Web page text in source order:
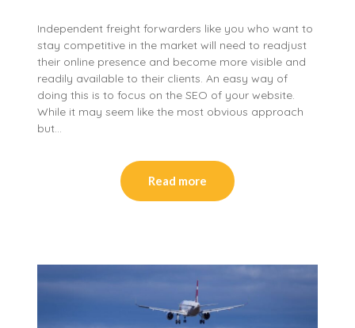
Independent freight forwarders like you who want to
stay competitive in the market will need to readjust
their online presence and become more visible and
readily available to their clients. An easy way of
doing this is to focus on the SEO of your website.
While it may seem like the most obvious approach
but…
Read more